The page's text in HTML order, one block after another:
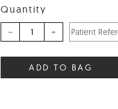
Quantity
– +
ADD TO BAG